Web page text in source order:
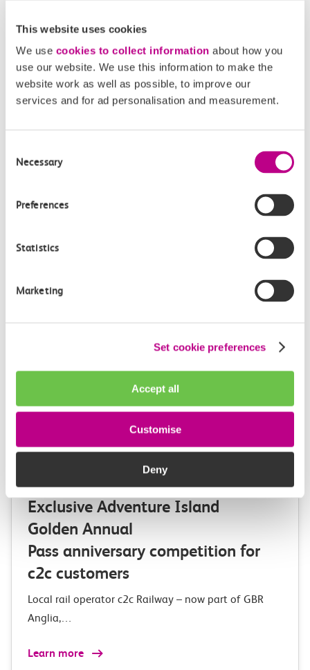
This website uses cookies
We use cookies to collect information about how you
use our website. We use this information to make the
website work as well as possible, to improve our
services and for ad personalisation and measurement.
Selection
Necessary
Preferences
Statistics
Marketing
Set cookie preferences
Accept all
Customise
Deny
Communications Director at GBR
GBR Anglia, which brings together the leadership of
Exclusive Adventure Island
Golden Annual
Pass anniversary competition for
c2c customers
Local rail operator c2c Railway – now part of GBR
Anglia,…
Learn more